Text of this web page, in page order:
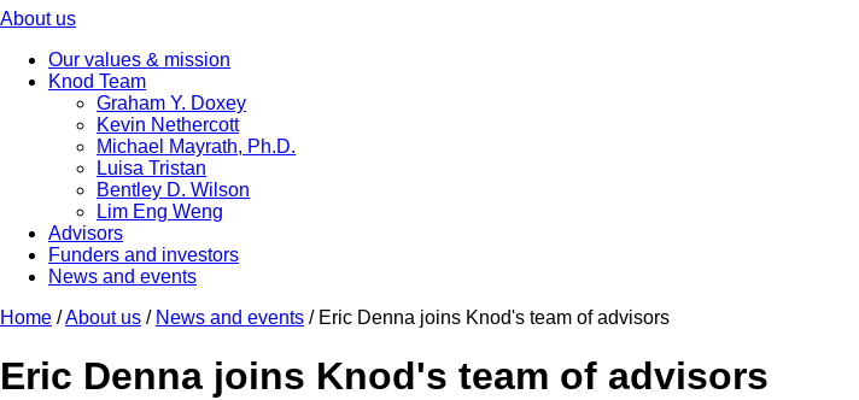
About us
Our values & mission
Knod Team
Graham Y. Doxey
Kevin Nethercott
Michael Mayrath, Ph.D.
Luisa Tristan
Bentley D. Wilson
Lim Eng Weng
Advisors
Funders and investors
News and events
Home /About us / News and events / Eric Denna joins Knod's team of advisors
Eric Denna joins Knod's team of advisors